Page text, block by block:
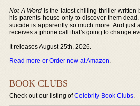
Not A Word is the latest chilling thriller written
his parents house only to discover them
suicide is apparently so much more. And just
receives a phone call that's going to change
It releases August 25th, 2026.
Read more or Order now at Amazon.
BOOK CLUBS
Check out our listing ofCelebrity Book Clubs.